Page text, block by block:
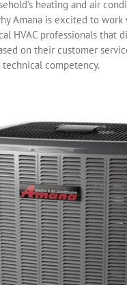
heating and air
Amana is excited to
HVAC professionals that
on their customer
technical competency.